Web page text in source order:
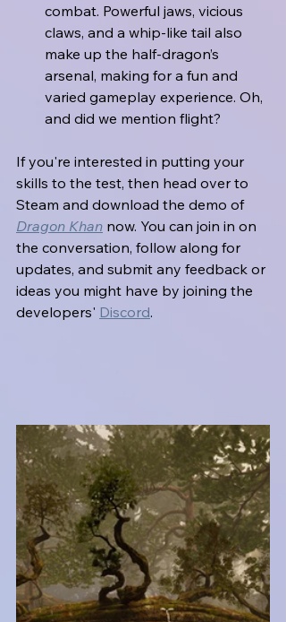
combat. Powerful jaws, vicious
claws, and a whip-like tail also
make up the half-dragon’s
arsenal, making for a fun and
varied gameplay experience. Oh,
and did we mention flight?
If you're interested in putting your
skills to the test, then head over to
Steam and download the demo of
Dragon Khan now. You can join in on
the conversation, follow along for
updates, and submit any feedback or
ideas you might have by joining the
developers' Discord.